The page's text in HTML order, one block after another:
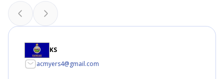
KS
acmyers4@gmail.com